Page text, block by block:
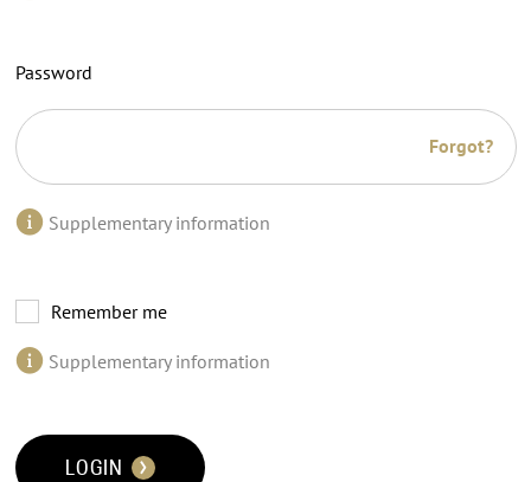
Password
Forgot?
Supplementary information
Remember me
Supplementary information
LOGIN